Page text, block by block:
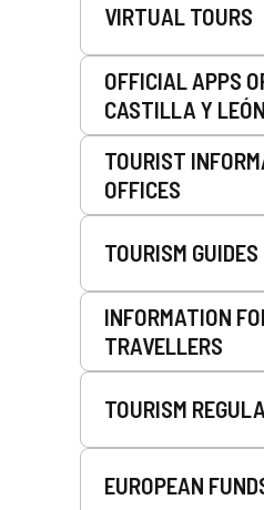
VIRTUAL TOURS
OFFICIAL APPS
CASTILLA Y LEÓN
TOURIST
OFFICES
TOURISM GUIDES
INFORMATION
TRAVELLERS
TOURISM
EUROPEAN